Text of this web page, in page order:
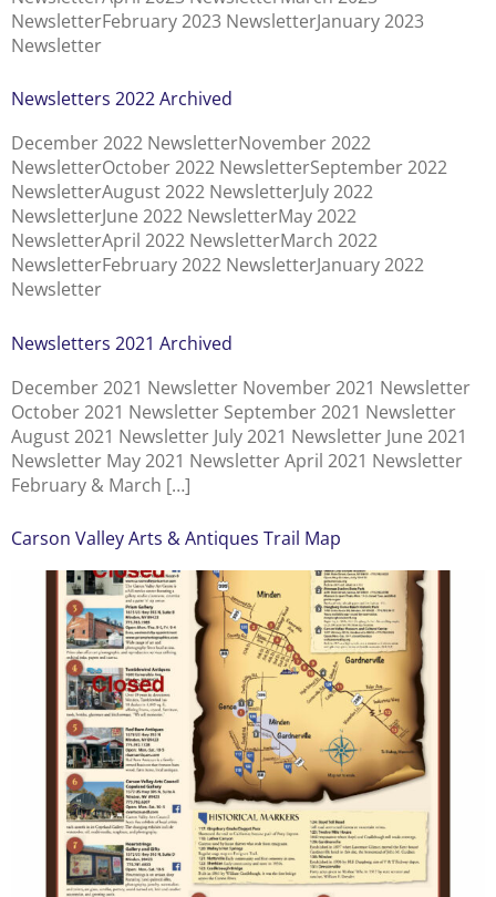
NewsletterFebruary 2023 NewsletterJanuary 2023
Newsletter
Newsletters 2022 Archived
December 2022 NewsletterNovember 2022
NewsletterOctober 2022 NewsletterSeptember 2022
NewsletterAugust 2022 NewsletterJuly 2022
NewsletterJune 2022 NewsletterMay 2022
NewsletterApril 2022 NewsletterMarch 2022
NewsletterFebruary 2022 NewsletterJanuary 2022
Newsletter
Newsletters 2021 Archived
December 2021 Newsletter November 2021 Newsletter
October 2021 Newsletter September 2021 Newsletter
August 2021 Newsletter July 2021 Newsletter June 2021
Newsletter May 2021 Newsletter April 2021 Newsletter
February & March […]
Carson Valley Arts & Antiques Trail Map